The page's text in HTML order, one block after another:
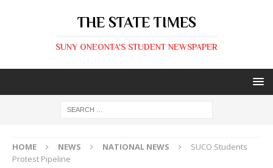
THE STATE TIMES
SUNY ONEONTA'S STUDENT NEWSPAPER
HOME NEWS NATIONAL NEWS
SUCO Students
Protest Pipeline